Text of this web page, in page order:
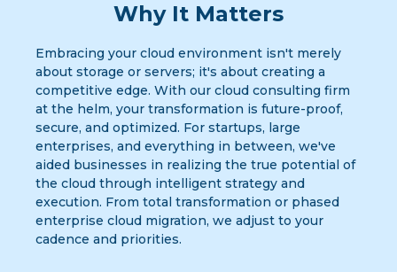
Why It Matters
Embracing your cloud environment isn't merely
about storage or servers; it's about creating a
competitive edge. With our cloud consulting firm
at the helm, your transformation is future-proof,
secure, and optimized. For startups, large
enterprises, and everything in between, we've
aided businesses in realizing the true potential of
the cloud through intelligent strategy and
execution. From total transformation or phased
enterprise cloud migration, we adjust to your
cadence and priorities.